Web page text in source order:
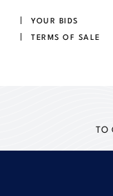
YOUR BIDS
TERMS OF SALE
TO